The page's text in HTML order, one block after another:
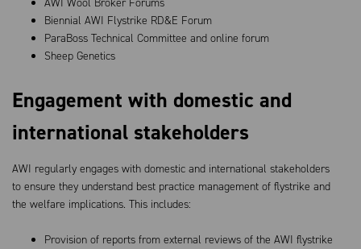
Biennial AWI Flystrike RD&E Forum
ParaBoss Technical Committee and online forum
Sheep Genetics
Engagement with domestic and
international stakeholders
AWI regularly engages with domestic and international stakeholders
to ensure they understand best practice management of flystrike and
the welfare implications. This includes:
Provision of reports from external reviews of the AWI flystrike